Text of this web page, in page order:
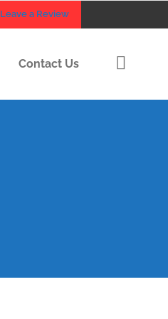
Leave a Review
Contact Us